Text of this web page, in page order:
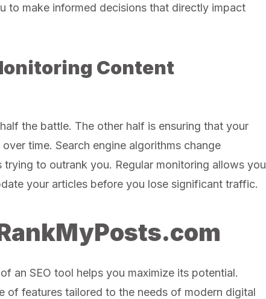
to make informed decisions that directly impact
Content
the battle. The other half is ensuring that your
time. Search engine algorithms change
to outrank you. Regular monitoring allows you
your articles before you lose significant traffic.
an SEO tool helps you maximize its potential.
of features tailored to the needs of modern digital